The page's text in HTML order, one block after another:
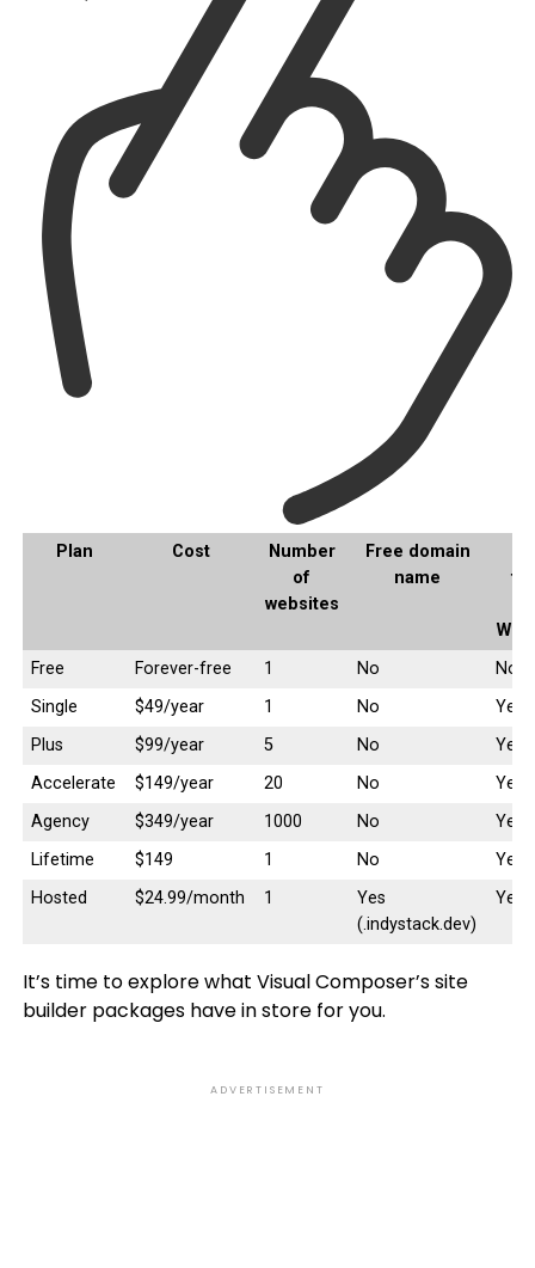
Plan Cost
Number
of
websites
Free domain
name
Free
Forever-free 1 No
No
Single
$49/year 1 No
Yes
Plus
$99/year 5 No
Yes
Accelerate
$149/year 20 No
Yes
Agency
$349/year 1000 No
Yes
Lifetime
$149 1 No
Yes
Hosted
$24.99/month 1
Yes
(.indystack.dev)
Yes
It’s time to explore what Visual Composer’s site
builder packages have in store for you.
ADVERTISEMENT